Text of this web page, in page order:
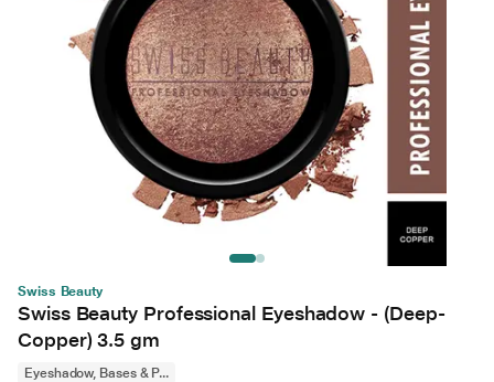
Swiss Beauty
Swiss Beauty Professional Eyeshadow - (Deep-
Copper) 3.5 gm
Eyeshadow, Bases & P...